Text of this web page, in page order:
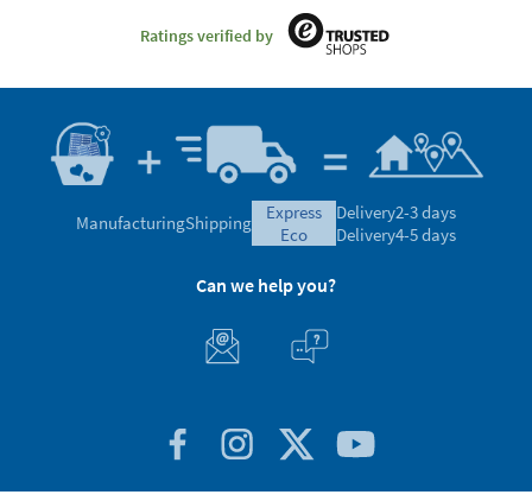
Ratings verified by
ManufacturingShipping
express
eco
Delivery2-3 days
Delivery4-5 days
Can we help you?